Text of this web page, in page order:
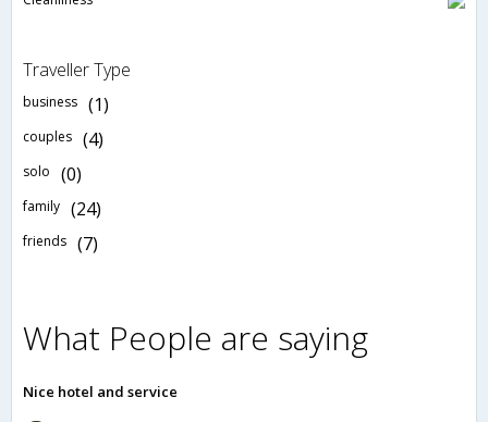
Traveller Type
business (1)
couples (4)
solo (0)
family (24)
friends (7)
What People are saying
Nice hotel and service